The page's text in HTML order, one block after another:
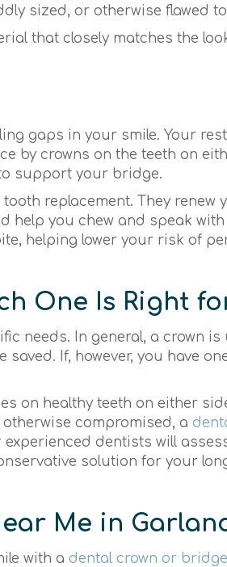
sized, or otherwise flawed
that closely matches the
gaps in your smile. Your
by crowns on the teeth on
support your bridge.
replacement. They renew
you chew and speak
helping lower your risk of
One Is Right
needs. In general, a crown
If, however, you have
on healthy teeth on either
compromised, a
dentists will
solution for your
Me in
with a dental crown or bridge